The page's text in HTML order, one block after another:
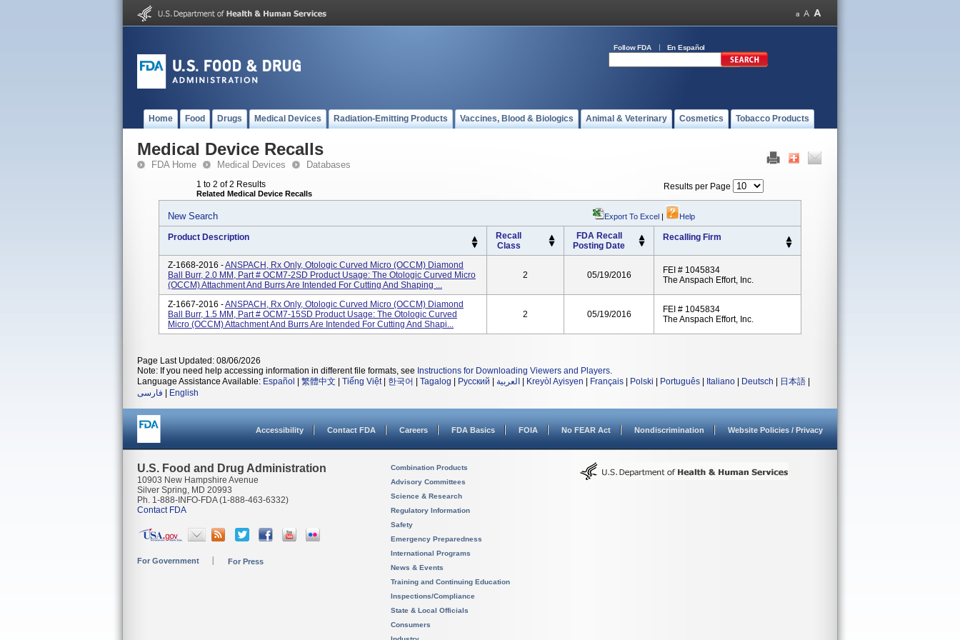
Follow FDA En Español
Home Food Drugs Medical Devices Radiation-Emitting Products Vaccines, Blood & Biologics Animal & Veterinary Cosmetics Tobacco Products
Medical Device Recalls
FDA Home Medical Devices Databases
1 to 2 of 2 Results
Related Medical Device Recalls
Results per Page
New Search Export To Excel | Help
Product Description
Recall
Class
FDA Recall
Posting Date
Recalling Firm
Z-1668-2016 -ANSPACH, Rx Only, Otologic Curved Micro (OCCM) Diamond
Ball Burr, 2.0 MM, Part # OCM7-2SD Product Usage: The Otologic Curved Micro
(OCCM) Attachment And Burrs Are Intended For Cutting And Shaping ...
2 05/19/2016
FEI # 1045834
The Anspach Effort, Inc.
Z-1667-2016 -ANSPACH, Rx Only, Otologic Curved Micro (OCCM) Diamond
Ball Burr, 1.5 MM, Part # OCM7-15SD Product Usage: The Otologic Curved
Micro (OCCM) Attachment And Burrs Are Intended For Cutting And Shapi...
2 05/19/2016
FEI # 1045834
The Anspach Effort, Inc.
Page Last Updated: 08/06/2026
Note: If you need help accessing information in different file formats, see Instructions for Downloading Viewers and Players.
Language Assistance Available: Español 繁體中文 Tiếng Việt| 한국어 Tagalog Русский العربية Kreyòl Ayisyen Français Polski Português Italiano Deutsch 日本語
فارسی
English
Accessibility Contact FDA Careers FDA Basics FOIA No FEAR Act Nondiscrimination Website Policies / Privacy
U.S. Food and Drug Administration
10903 New Hampshire Avenue
Silver Spring, MD 20993
Ph. 1-888-INFO-FDA (1-888-463-6332)
Contact FDA
For Government For Press
Combination Products
Advisory Committees
Science & Research
Regulatory Information
Safety
Emergency Preparedness
International Programs
News & Events
Training and Continuing Education
Inspections/Compliance
State & Local Officials
Consumers